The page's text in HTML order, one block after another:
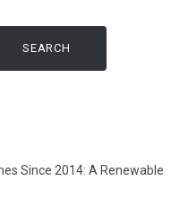
SEARCH
Since 2014: A Renewable